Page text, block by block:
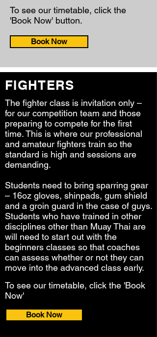
To see our timetable, click the
'Book Now' button.
Book Now
FIGHTERS
The fighter class is invitation only –
for our competition team and those
preparing to compete for the first
time. This is where our professional
and amateur fighters train so the
standard is high and sessions are
demanding.
Students need to bring sparring gear
– 16oz gloves, shinpads, gum shield
and a groin guard in the case of guys.
Students who have trained in other
disciplines other than Muay Thai are
will need to start out with the
beginners classes so that coaches
can assess whether or not they can
move into the advanced class early.
To see our timetable, click the 'Book
Now'
Book Now